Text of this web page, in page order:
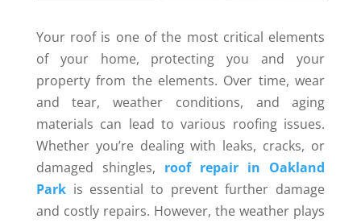
Your roof is one of the most critical elements
of your home, protecting you and your
property from the elements. Over time, wear
and tear, weather conditions, and aging
materials can lead to various roofing issues.
Whether you’re dealing with leaks, cracks, or
damaged shingles, roof repair in Oakland
Parkis essential to prevent further damage
and costly repairs. However, the weather plays